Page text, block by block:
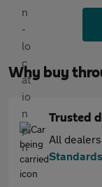
Why buy
Trusted
All
Standards